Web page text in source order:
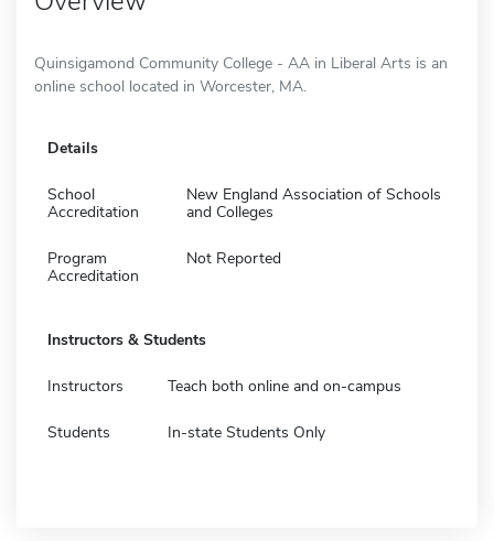
Quinsigamond Community College - AA in Liberal Arts is an
online school located in Worcester, MA.
Details
School
Accreditation
New England Association of Schools
and Colleges
Program
Accreditation
Not Reported
Instructors & Students
Instructors Teach both online and on-campus
Students In-state Students Only